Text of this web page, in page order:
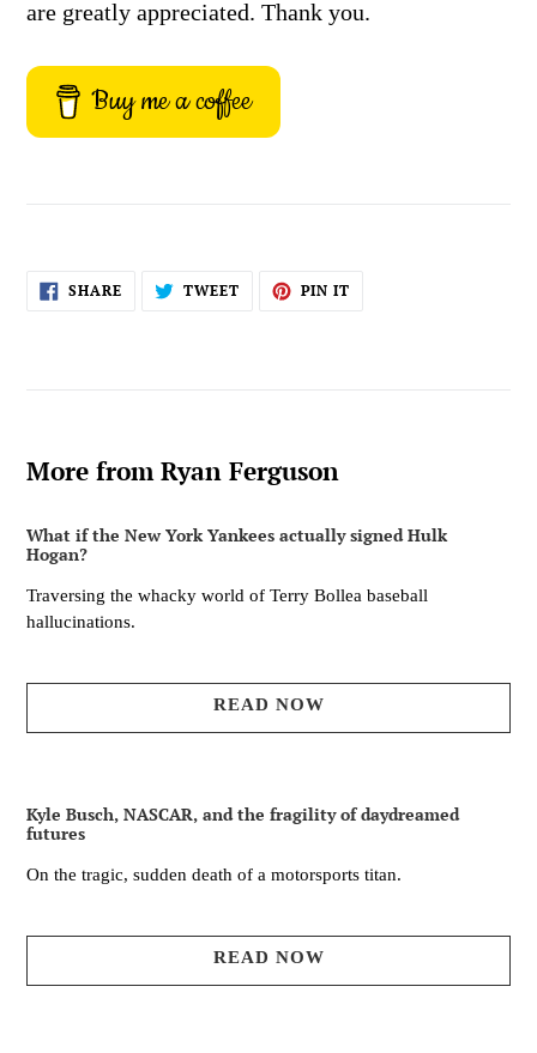
are greatly appreciated. Thank you.
Buy me a coffee
SHARESHARE
ON
TWEETTWEET PIN IT
More from Ryan Ferguson
What if the New York Yankees actually signed Hulk
Hogan?
Traversing the whacky world of Terry Bollea baseball
hallucinations.
READ NOW
Kyle Busch, NASCAR, and the fragility of daydreamed
futures
On the tragic, sudden death of a motorsports titan.
READ NOW